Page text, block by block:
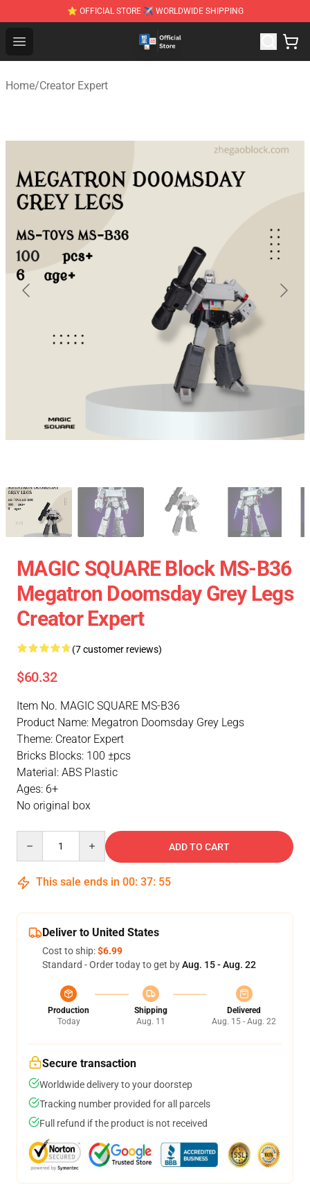
⭐ OFFICIAL STORE ✈ WORLDWIDE SHIPPING
Open menu
Zhegao Block - Official ZHEGAO™ Brick Shop
Home/Creator Expert
MAGIC SQUARE Block MS-B36
Megatron Doomsday Grey Legs
Creator Expert
(7 customer reviews)
$60.32
Item No. MAGIC SQUARE MS-B36
Product Name: Megatron Doomsday Grey Legs
Theme: Creator Expert
Bricks Blocks: 100 ±pcs
Material: ABS Plastic
Ages: 6+
No original box
ADD TO CART
This sale ends in 00: 37: 54
Deliver to United States
Cost to ship:$6.99
Standard - Order today to get byAug. 15 - Aug. 22
Production
Today
Shipping
Aug. 11
Delivered
Aug. 15 - Aug. 22
Secure transaction
Worldwide delivery to your doorstep
Tracking number provided for all parcels
Full refund if the product is not received